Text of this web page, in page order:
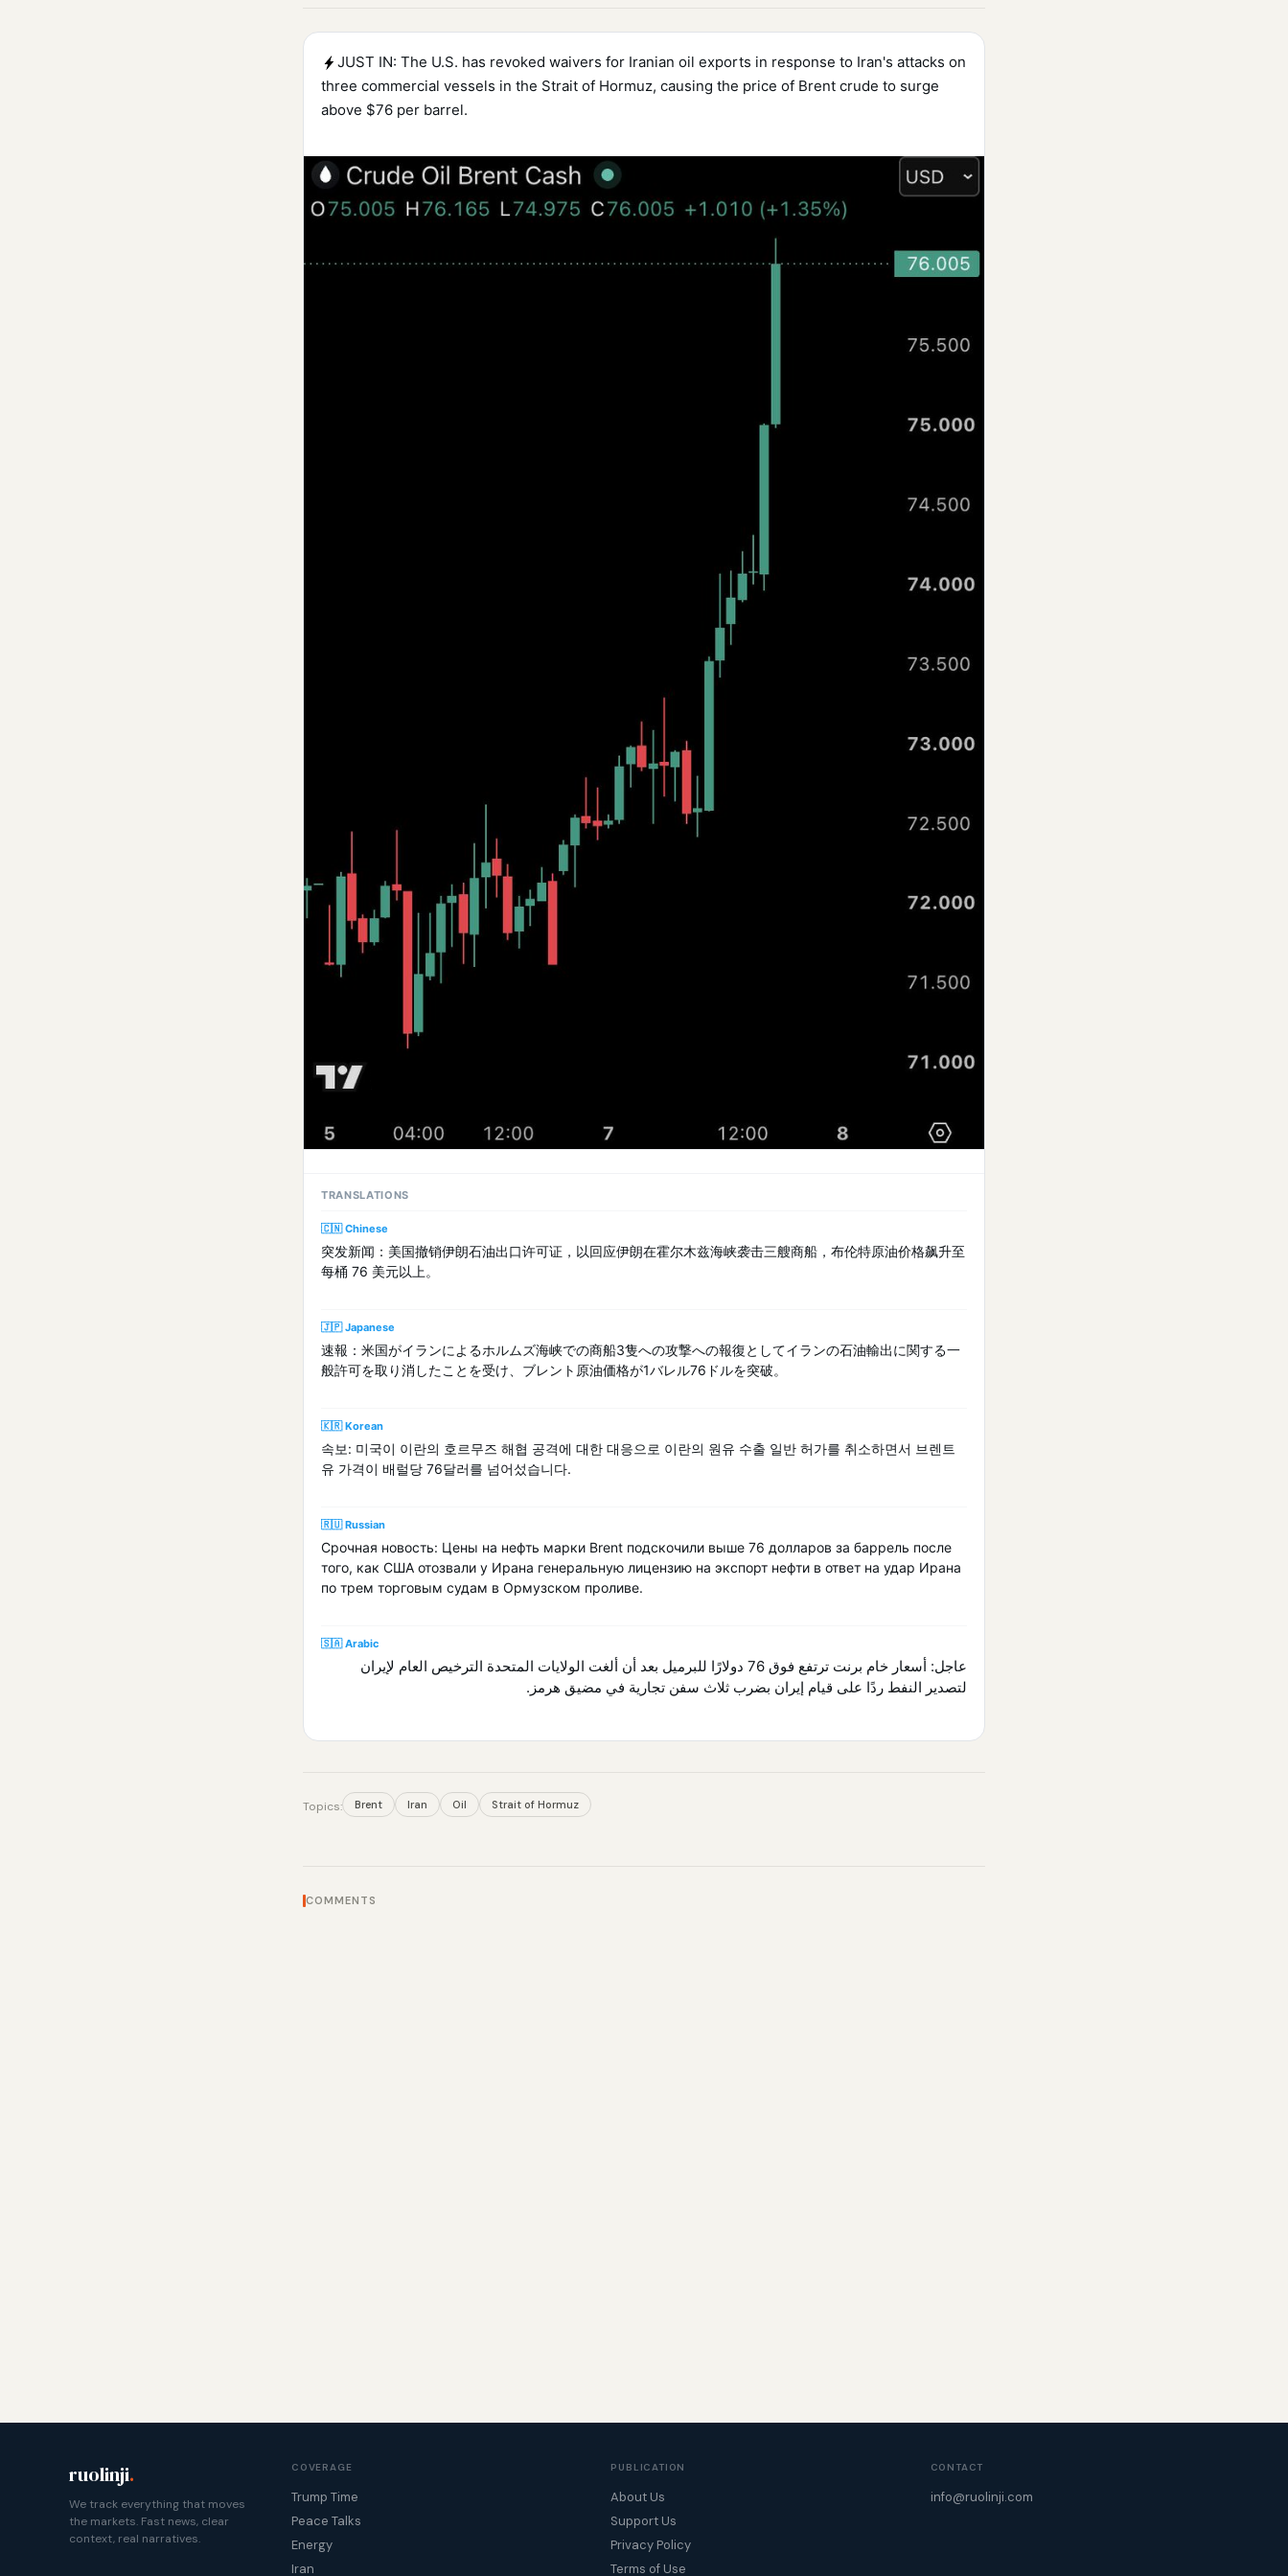
JUST IN: The U.S. has revoked waivers for Iranian oil exports in response to Iran's attacks on
three commercial vessels in the Strait of Hormuz, causing the price of Brent crude to surge
above $76 per barrel.
TRANSLATIONS
🇨🇳 Chinese
突发新闻：美国撤销伊朗石油出口许可证，以回应伊朗在霍尔木兹海峡袭击三艘商船，布伦特原油价格飙升至
每桶 76 美元以上。
🇯🇵 Japanese
速報：米国がイランによるホルムズ海峡での商船3隻への攻撃への報復としてイランの石油輸出に関する一
般許可を取り消したことを受け、ブレント原油価格が1バレル76ドルを突破。
🇰🇷 Korean
속보: 미국이 이란의 호르무즈 해협 공격에 대한 대응으로 이란의 원유 수출 일반 허가를 취소하면서 브렌트
유 가격이 배럴당 76달러를 넘어섰습니다.
🇷🇺 Russian
Срочная новость: Цены на нефть марки Brent подскочили выше 76 долларов за баррель после
того, как США отозвали у Ирана генеральную лицензию на экспорт нефти в ответ на удар Ирана
по трем торговым судам в Ормузском проливе.
🇸🇦 Arabic
عاجل: أسعار خام برنت ترتفع فوق 76 دولارًا للبرميل بعد أن ألغت الولايات المتحدة الترخيص العام لإيران
لتصدير النفط ردًا على قيام إيران بضرب ثلاث سفن تجارية في مضيق هرمز.
Topics: Brent Iran Oil Strait of Hormuz
COMMENTS
ruolinji.
We track everything that moves
the markets. Fast news, clear
context, real narratives.
COVERAGE
Trump Time
Peace Talks
Energy
Iran
PUBLICATION
About Us
Support Us
Privacy Policy
Terms of Use
CONTACT
info@ruolinji.com